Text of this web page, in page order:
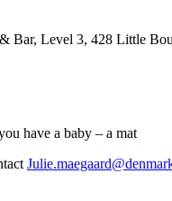
Bar, Level 3, 428 Little
have a baby – a mat